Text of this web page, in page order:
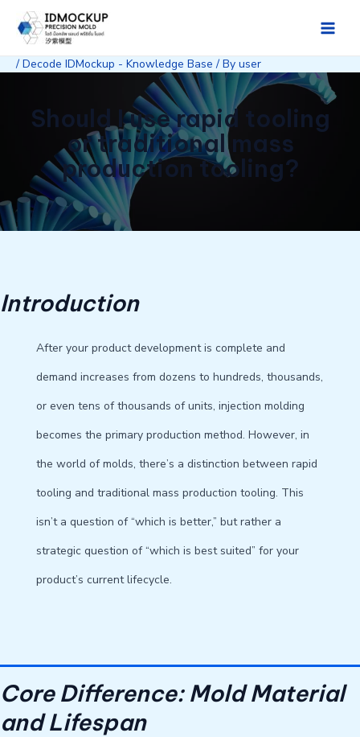
Main
/ Decode IDMockup - Knowledge Base / By user
Should I use rapid tooling
or traditional mass
production tooling?
Introduction
After your product development is complete and
demand increases from dozens to hundreds, thousands,
or even tens of thousands of units, injection molding
becomes the primary production method. However, in
the world of molds, there’s a distinction between rapid
tooling and traditional mass production tooling. This
isn’t a question of “which is better,” but rather a
strategic question of “which is best suited” for your
product’s current lifecycle.
Core Difference: Mold Material
and Lifespan